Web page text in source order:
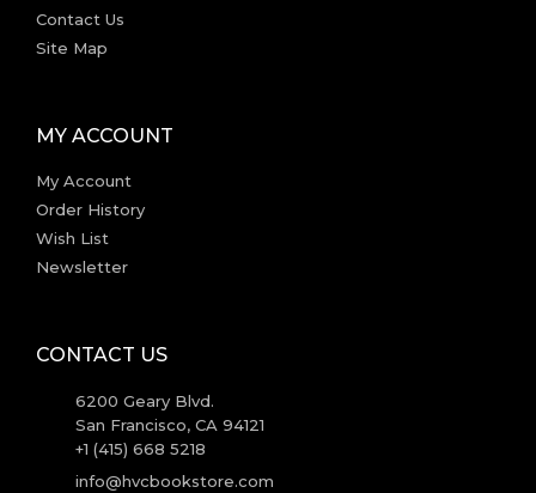
Contact Us
Site Map
MY ACCOUNT
My Account
Order History
Wish List
Newsletter
CONTACT US
6200 Geary Blvd.
San Francisco, CA 94121
+1 (415) 668 5218
info@hvcbookstore.com